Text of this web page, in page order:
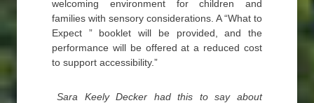
welcoming environment for children and
families with sensory considerations. A “What to
Expect ” booklet will be provided, and the
performance will be offered at a reduced cost
to support accessibility.”
Sara Keely Decker had this to say about